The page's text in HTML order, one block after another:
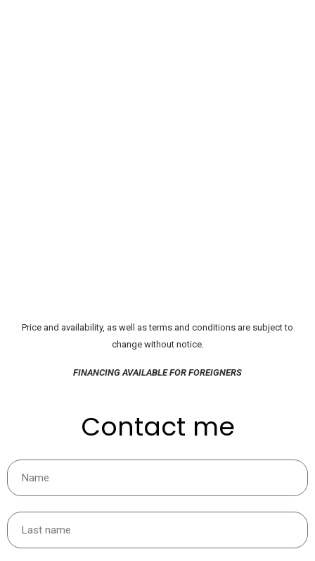
Price and availability, as well as terms and conditions are subject to
change without notice.
FINANCING AVAILABLE FOR FOREIGNERS
Contact me